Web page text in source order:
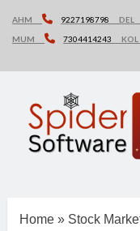
content
AHM 9227198798 DEL
MUM
7304414243 KOL
Home » Stock